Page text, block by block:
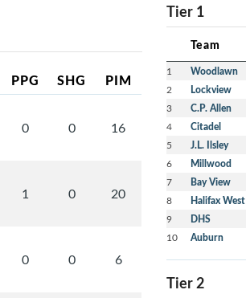
PPG SHG PIM
0 0 16
1 0 20
0 0 6
Tier 1
Team
1 Woodlawn
2 Lockview
3 C.P. Allen
4 Citadel
5 J.L. Ilsley
6 Millwood
7 Bay View
8 Halifax West
9 DHS
10 Auburn
Tier 2